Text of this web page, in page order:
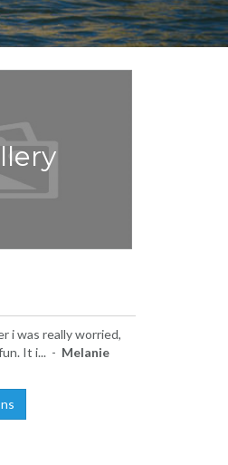
i was really worried,
It i... - Melanie